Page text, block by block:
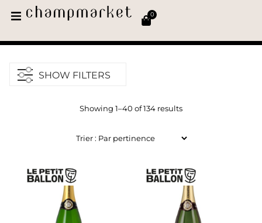
0
SHOW FILTERS
Showing 1–40 of 134 results